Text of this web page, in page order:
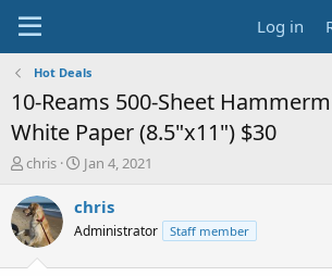
Log in
Hot Deals
10-Reams 500-Sheet
White Paper (8.5"x11") $30
T
r
e
a
chris
S
a
t
Jan 4, 2021
chris
Administrator Staff member